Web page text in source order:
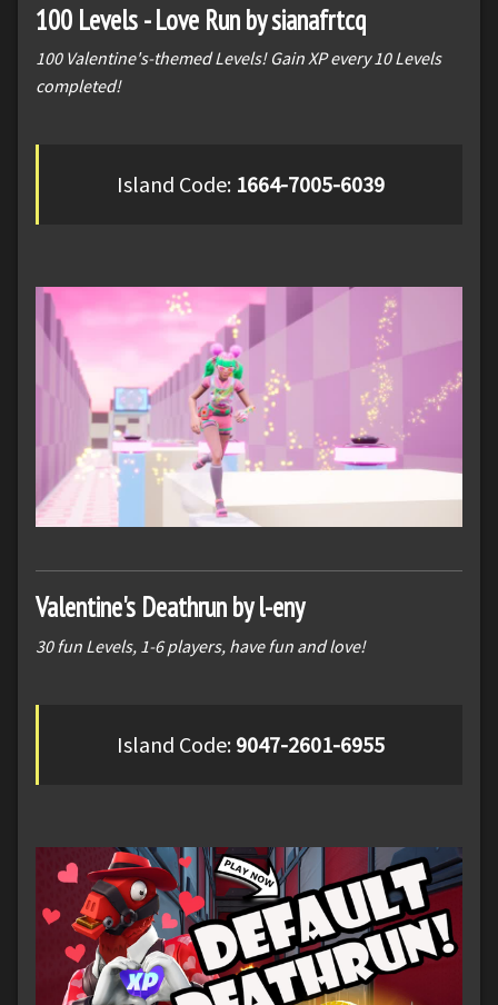
100 Levels - Love Run by sianafrtcq
100 Valentine's-themed Levels! Gain XP every 10 Levels
completed!
Island Code: 1664-7005-6039
Valentine's Deathrun by l-eny
30 fun Levels, 1-6 players, have fun and love!
Island Code: 9047-2601-6955